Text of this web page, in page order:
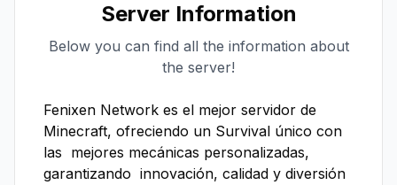
Server Information
Below you can find all the information about
the server!
Fenixen Network es el mejor servidor de
Minecraft, ofreciendo un Survival único con
las  mejores mecánicas personalizadas,
garantizando  innovación, calidad y diversión